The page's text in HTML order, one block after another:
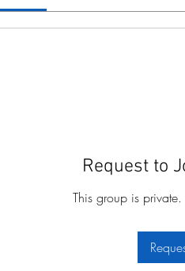
Request to
This group is